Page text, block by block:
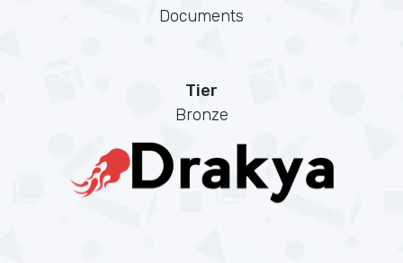
Documents
Tier
Bronze